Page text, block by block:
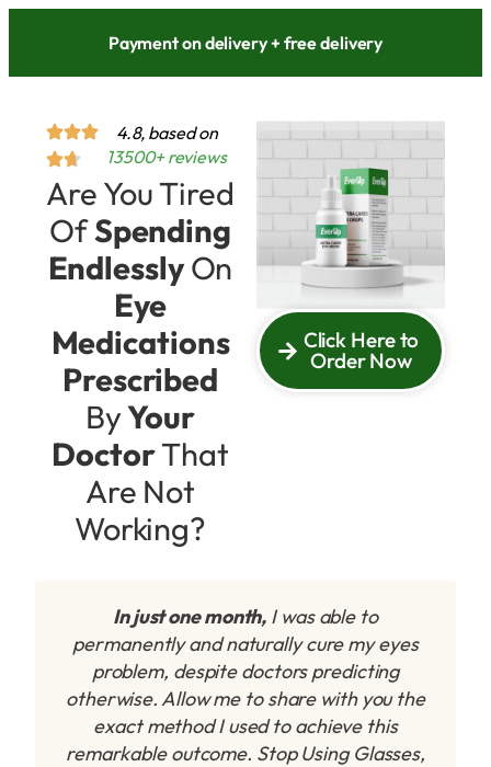
Payment on delivery + free delivery
4.8, based on
13500+ reviews
Are You Tired
OfSpending
EndlesslyOn
Eye
Medications
Prescribed
ByYour
DoctorThat
Are Not
Working?
Click Here to
Order Now
In just one month, I was able to
permanently and naturally cure my eyes
problem, despite doctors predicting
otherwise. Allow me to share with you the
exact method I used to achieve this
remarkable outcome. Stop Using Glasses,